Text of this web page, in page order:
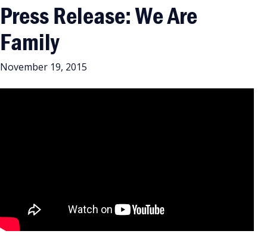
Press Release: We Are
Family
November 19, 2015